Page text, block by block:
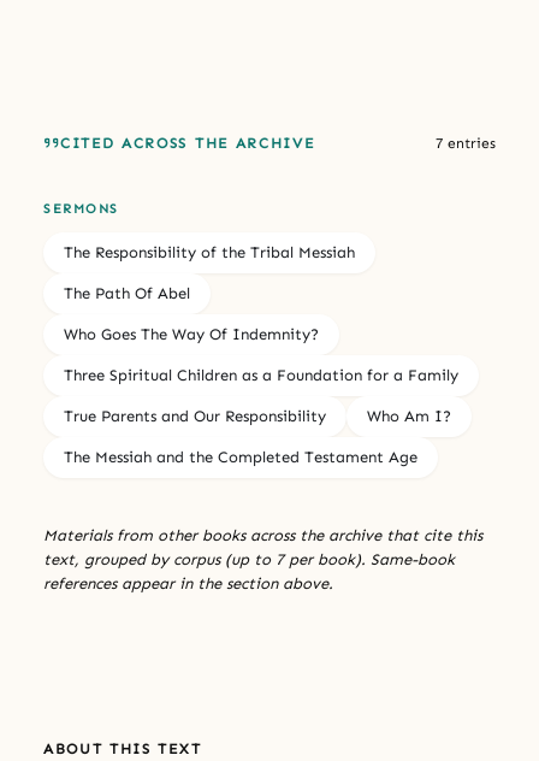
CITED ACROSS THE ARCHIVE 7 entries
SERMONS
The Responsibility of the Tribal Messiah
The Path Of Abel
Who Goes The Way Of Indemnity?
Three Spiritual Children as a Foundation for a Family
True Parents and Our Responsibility Who Am I?
The Messiah and the Completed Testament Age
Materials from other books across the archive that cite this
text, grouped by corpus (up to 7 per book). Same-book
references appear in the section above.
ABOUT THIS TEXT